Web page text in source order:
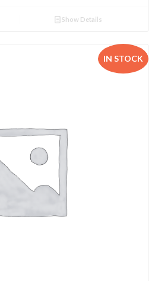
Show Details
IN STOCK